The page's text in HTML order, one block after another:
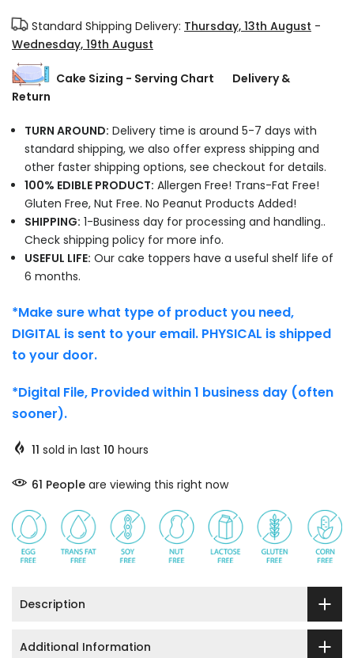
Standard Shipping Delivery: Thursday, 13th August -
Wednesday, 19th August
Cake Sizing - Serving Chart
Delivery &
Return
TURN AROUND: Delivery time is around 5-7 days with
standard shipping, we also offer express shipping and
other faster shipping options, see checkout for details.
100% EDIBLE PRODUCT: Allergen Free! Trans-Fat Free!
Gluten Free, Nut Free. No Peanut Products Added!
SHIPPING: 1-Business day for processing and handling..
Check shipping policy for more info.
USEFUL LIFE: Our cake toppers have a useful shelf life of
6 months.
*Make sure what type of product you need,
DIGITAL is sent to your email. PHYSICAL is shipped
to your door.
*Digital File, Provided within 1 business day (often
sooner).
11 sold in last 10 hours
58 People are viewing this right now
Description
Additional Information